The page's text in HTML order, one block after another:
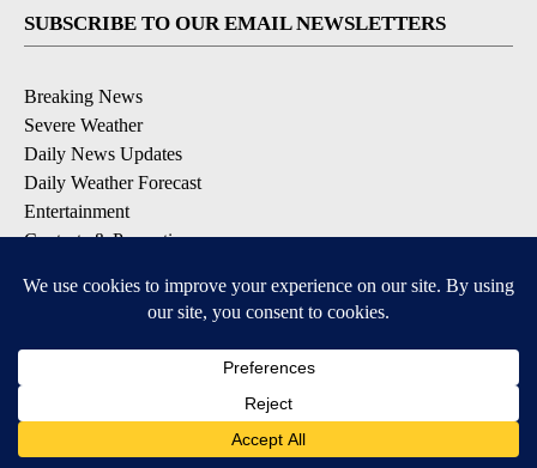
SUBSCRIBE TO OUR EMAIL NEWSLETTERS
Breaking News
Severe Weather
Daily News Updates
Daily Weather Forecast
Entertainment
Contests & Promotions
DOWNLOAD OUR APPS
Available for iOS and Android